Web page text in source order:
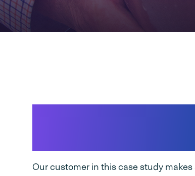
Our customer in this case study